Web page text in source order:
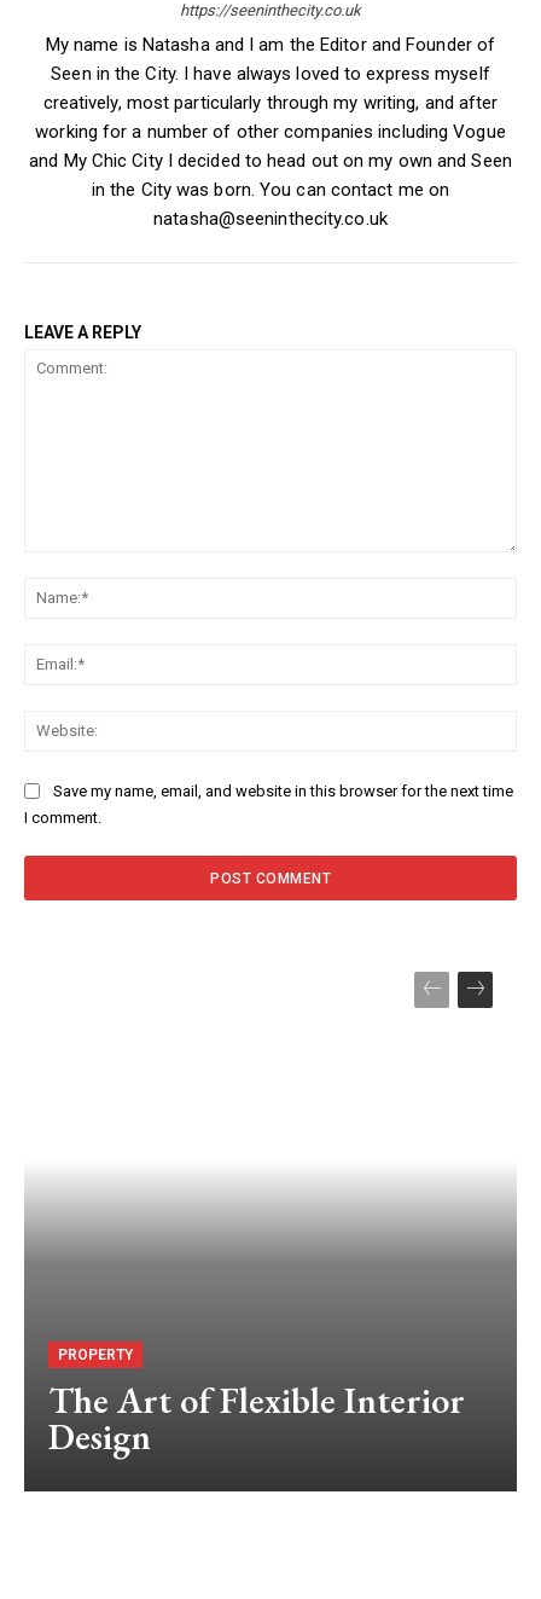
https://seeninthecity.co.uk
My name is Natasha and I am the Editor and Founder of
Seen in the City. I have always loved to express myself
creatively, most particularly through my writing, and after
working for a number of other companies including Vogue
and My Chic City I decided to head out on my own and Seen
in the City was born. You can contact me on
natasha@seeninthecity.co.uk
LEAVE A REPLY
Save my name, email, and website in this browser for the next time
I comment.
PROPERTY
The Art of Flexible Interior
Design